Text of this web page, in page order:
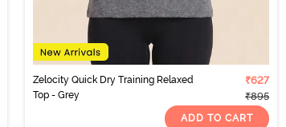
Zelocity Quick Dry Training Relaxed
Top - Grey
₹627
₹895
ADD TO CART